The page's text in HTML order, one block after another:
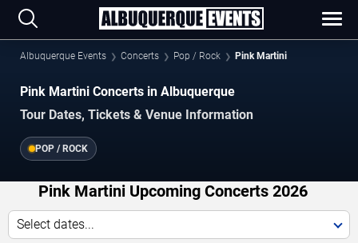
Albuquerque Events Concerts Pop / Rock Pink Martini
Pink Martini Concerts in Albuquerque
Tour Dates, Tickets & Venue Information
POP / ROCK
Pink Martini Upcoming Concerts 2026
Select dates...